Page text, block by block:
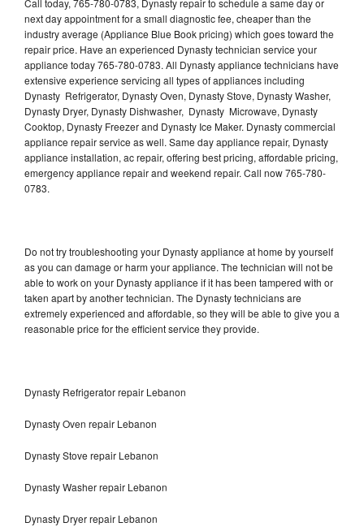
next day appointment for a small diagnostic fee, cheaper than the
industry average (Appliance Blue Book pricing) which goes toward the
repair price. Have an experienced Dynasty technician service your
appliance today 765-780-0783. All Dynasty appliance technicians have
extensive experience servicing all types of appliances including
Dynasty Refrigerator, Dynasty Oven, Dynasty Stove, Dynasty Washer,
Dynasty Dryer, Dynasty Dishwasher, Dynasty Microwave, Dynasty
Cooktop, Dynasty Freezer and Dynasty Ice Maker. Dynasty commercial
appliance repair service as well. Same day appliance repair, Dynasty
appliance installation, ac repair, offering best pricing, affordable pricing,
emergency appliance repair and weekend repair. Call now 765-780-
0783.
Do not try troubleshooting your Dynasty appliance at home by yourself
as you can damage or harm your appliance. The technician will not be
able to work on your Dynasty appliance if it has been tampered with or
taken apart by another technician. The Dynasty technicians are
extremely experienced and affordable, so they will be able to give you a
reasonable price for the efficient service they provide.
Dynasty Refrigerator repair Lebanon
Dynasty Oven repair Lebanon
Dynasty Stove repair Lebanon
Dynasty Washer repair Lebanon
Dynasty Dryer repair Lebanon